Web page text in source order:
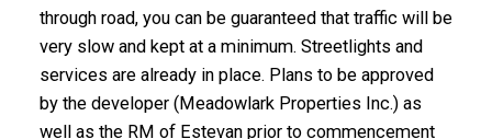
through road, you can be guaranteed that traffic will be
very slow and kept at a minimum. Streetlights and
services are already in place. Plans to be approved
by the developer (Meadowlark Properties Inc.) as
well as the RM of Estevan prior to commencement